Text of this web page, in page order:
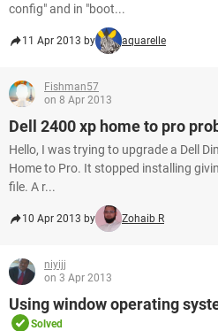
config" and in "boot...
11 Apr 2013 by aquarelle
Fishman57
on 8 Apr 2013
Dell 2400 xp home to pro
Hello, I was trying to upgrade a Dell
Home to Pro. It stopped installing
file. A r...
10 Apr 2013 by Zohaib R
niyijj
on 3 Apr 2013
Using window operating
Solved